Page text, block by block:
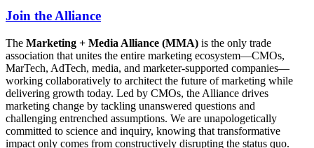
Join the Alliance
The Marketing + Media Alliance (MMA) is the only trade
association that unites the entire marketing ecosystem—CMOs,
MarTech, AdTech, media, and marketer-supported companies—
working collaboratively to architect the future of marketing while
delivering growth today. Led by CMOs, the Alliance drives
marketing change by tackling unanswered questions and
challenging entrenched assumptions. We are unapologetically
committed to science and inquiry, knowing that transformative
impact only comes from constructively disrupting the status quo.